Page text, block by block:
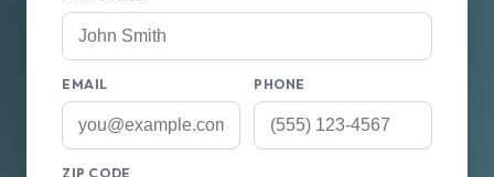
EMAIL PHONE
ZIP CODE